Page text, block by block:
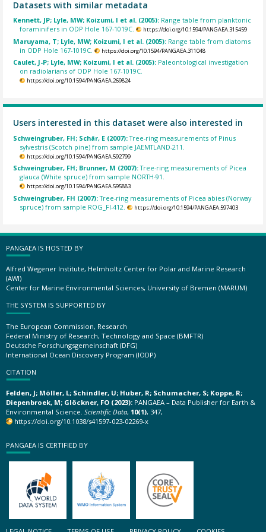
Datasets with similar metadata
Kennett, JP; Lyle, MW; Koizumi, I et al. (2005): Range table from planktonic
foraminifers in ODP Hole 167-1019C.
https://doi.org/10.1594/PANGAEA.315459
Maruyama, T; Lyle, MW; Koizumi, I et al. (2005): Range table from diatoms
in ODP Hole 167-1019C.
https://doi.org/10.1594/PANGAEA.311048
Caulet, J-P; Lyle, MW; Koizumi, I et al. (2005): Paleontological investigation
on radiolarians of ODP Hole 167-1019C.
https://doi.org/10.1594/PANGAEA.269824
Users interested in this dataset were also interested in
Schweingruber, FH; Schär, E (2007):Tree-ring measurements of Pinus
sylvestris (Scotch pine) from sample JAEMTLAND-211.
https://doi.org/10.1594/PANGAEA.592799
Schweingruber, FH; Brunner, M (2007):Tree-ring measurements of Picea
glauca (White spruce) from sample NORTH-91.
https://doi.org/10.1594/PANGAEA.595883
Schweingruber, FH (2007):Tree-ring measurements of Picea abies (Norway
spruce) from sample ROG_FI-412.
https://doi.org/10.1594/PANGAEA.597403
PANGAEA IS HOSTED BY
Alfred Wegener Institute, Helmholtz Center for Polar and Marine Research
(AWI)
Center for Marine Environmental Sciences, University of Bremen (MARUM)
THE SYSTEM IS SUPPORTED BY
The European Commission, Research
Federal Ministry of Research, Technology and Space (BMFTR)
Deutsche Forschungsgemeinschaft (DFG)
International Ocean Discovery Program (IODP)
CITATION
Felden, J; Möller, L; Schindler, U; Huber, R; Schumacher, S; Koppe, R;
Diepenbroek, M; Glöckner, FO (2023): PANGAEA – Data Publisher for Earth &
Environmental Science. Scientific Data, 10(1), 347,
https://doi.org/10.1038/s41597-023-02269-x
PANGAEA IS CERTIFIED BY